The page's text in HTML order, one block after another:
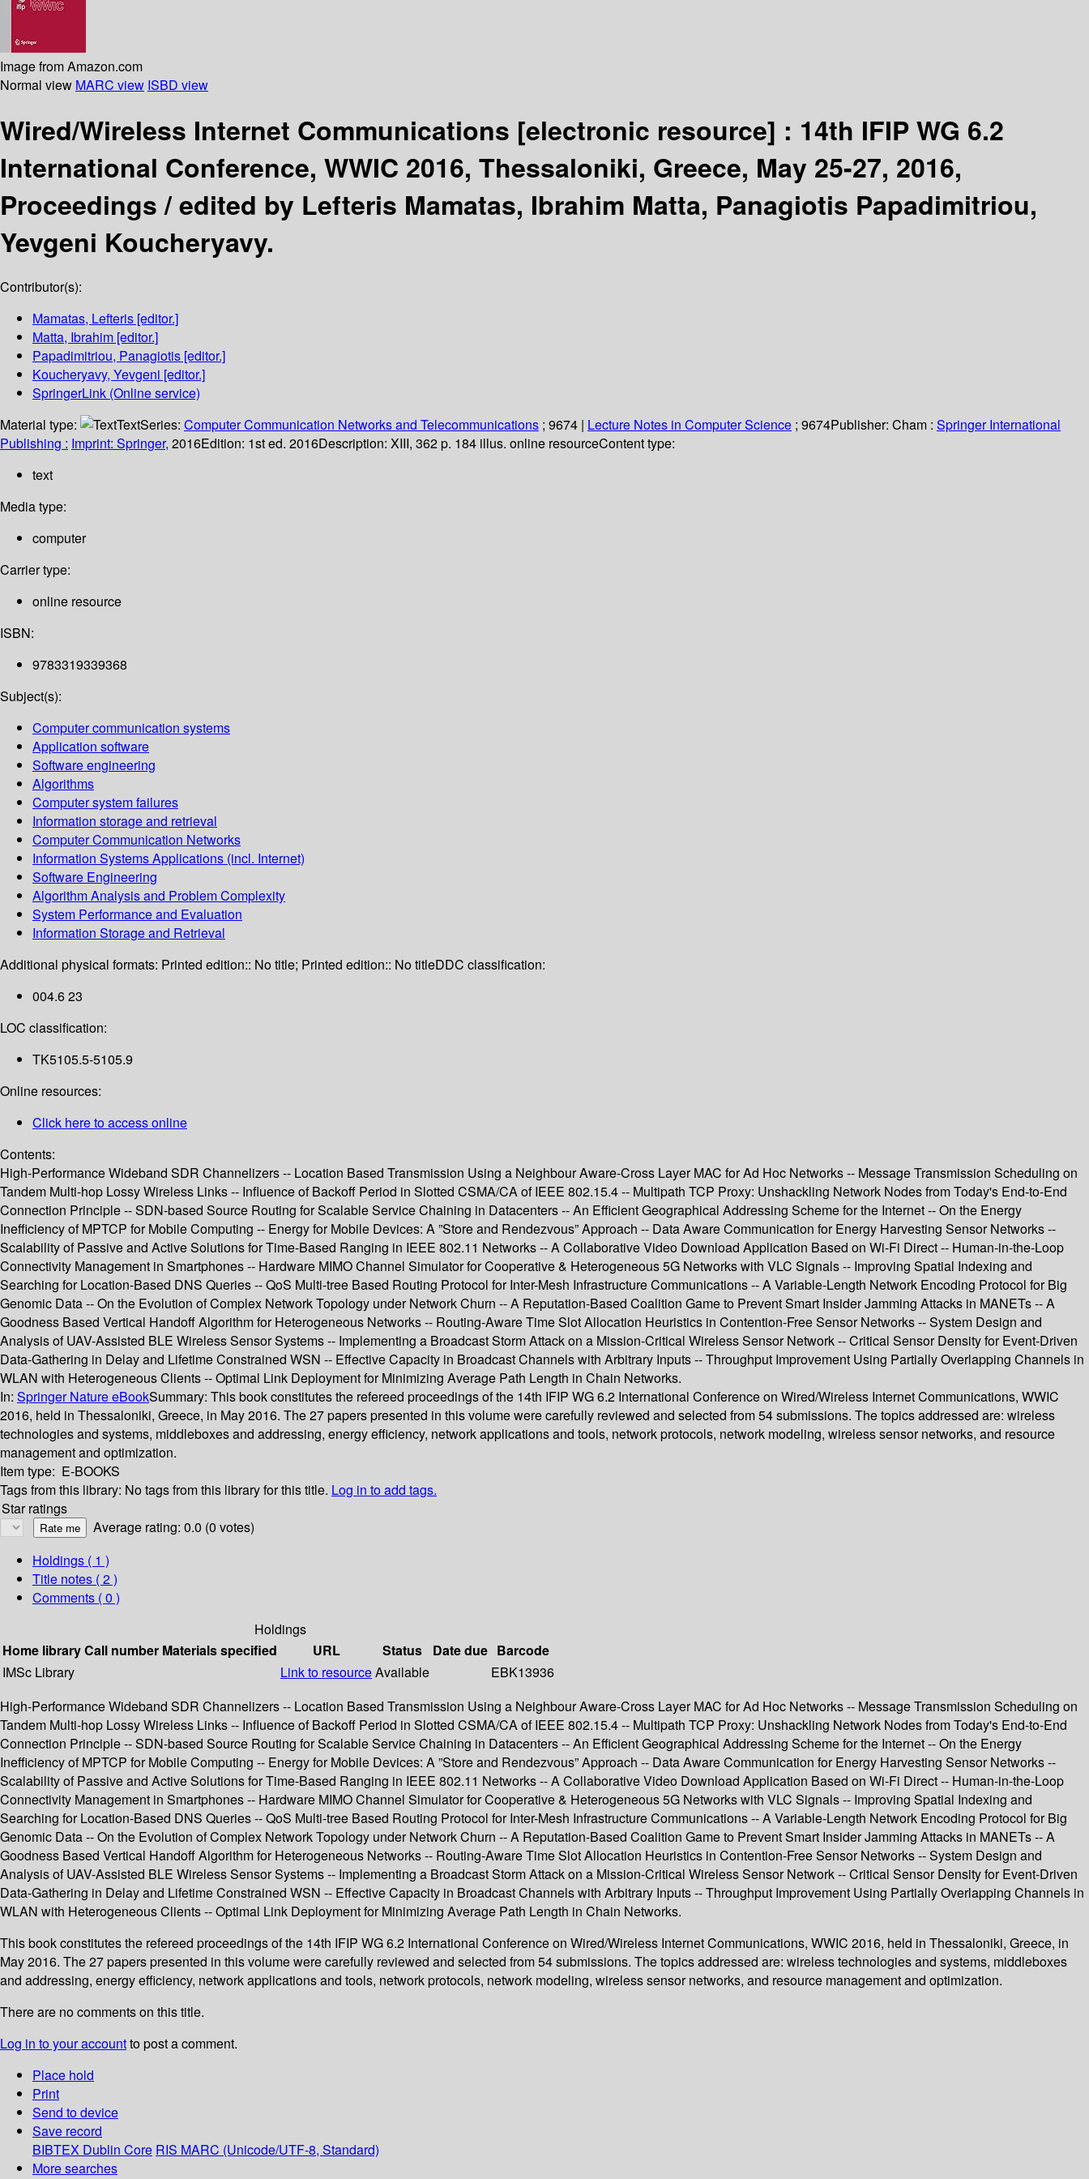
Image from Amazon.com
Normal view MARC view ISBD view
Wired/Wireless Internet Communications [electronic resource] : 14th IFIP WG 6.2
International Conference, WWIC 2016, Thessaloniki, Greece, May 25-27, 2016,
Proceedings /edited by Lefteris Mamatas, Ibrahim Matta, Panagiotis Papadimitriou,
Yevgeni Koucheryavy.
Contributor(s):
Mamatas, Lefteris [editor.]
Matta, Ibrahim [editor.]
Papadimitriou, Panagiotis [editor.]
Koucheryavy, Yevgeni [editor.]
SpringerLink (Online service)
Material type:
TextSeries: Computer Communication Networks and Telecommunications ; 9674 | Lecture Notes in Computer Science ; 9674Publisher: Cham : Springer International
Publishing : Imprint: Springer, 2016Edition: 1st ed. 2016Description: XIII, 362 p. 184 illus. online resourceContent type:
text
Media type:
computer
Carrier type:
online resource
ISBN:
9783319339368
Subject(s):
Computer communication systems
Application software
Software engineering
Algorithms
Computer system failures
Information storage and retrieval
Computer Communication Networks
Information Systems Applications (incl. Internet)
Software Engineering
Algorithm Analysis and Problem Complexity
System Performance and Evaluation
Information Storage and Retrieval
Additional physical formats: Printed edition:: No title; Printed edition:: No titleDDC classification:
004.6 23
LOC classification:
TK5105.5-5105.9
Online resources:
Click here to access online
Contents:
High-Performance Wideband SDR Channelizers -- Location Based Transmission Using a Neighbour Aware-Cross Layer MAC for Ad Hoc Networks -- Message Transmission Scheduling on
Tandem Multi-hop Lossy Wireless Links -- Influence of Backoff Period in Slotted CSMA/CA of IEEE 802.15.4 -- Multipath TCP Proxy: Unshackling Network Nodes from Today's End-to-End
Connection Principle -- SDN-based Source Routing for Scalable Service Chaining in Datacenters -- An Efficient Geographical Addressing Scheme for the Internet -- On the Energy
Inefficiency of MPTCP for Mobile Computing -- Energy for Mobile Devices: A ”Store and Rendezvous” Approach -- Data Aware Communication for Energy Harvesting Sensor Networks --
Scalability of Passive and Active Solutions for Time-Based Ranging in IEEE 802.11 Networks -- A Collaborative Video Download Application Based on Wi-Fi Direct -- Human-in-the-Loop
Connectivity Management in Smartphones -- Hardware MIMO Channel Simulator for Cooperative & Heterogeneous 5G Networks with VLC Signals -- Improving Spatial Indexing and
Searching for Location-Based DNS Queries -- QoS Multi-tree Based Routing Protocol for Inter-Mesh Infrastructure Communications -- A Variable-Length Network Encoding Protocol for Big
Genomic Data -- On the Evolution of Complex Network Topology under Network Churn -- A Reputation-Based Coalition Game to Prevent Smart Insider Jamming Attacks in MANETs -- A
Goodness Based Vertical Handoff Algorithm for Heterogeneous Networks -- Routing-Aware Time Slot Allocation Heuristics in Contention-Free Sensor Networks -- System Design and
Analysis of UAV-Assisted BLE Wireless Sensor Systems -- Implementing a Broadcast Storm Attack on a Mission-Critical Wireless Sensor Network -- Critical Sensor Density for Event-Driven
Data-Gathering in Delay and Lifetime Constrained WSN -- Effective Capacity in Broadcast Channels with Arbitrary Inputs -- Throughput Improvement Using Partially Overlapping Channels in
WLAN with Heterogeneous Clients -- Optimal Link Deployment for Minimizing Average Path Length in Chain Networks.
In: Springer Nature eBookSummary: This book constitutes the refereed proceedings of the 14th IFIP WG 6.2 International Conference on Wired/Wireless Internet Communications, WWIC
2016, held in Thessaloniki, Greece, in May 2016. The 27 papers presented in this volume were carefully reviewed and selected from 54 submissions. The topics addressed are: wireless
technologies and systems, middleboxes and addressing, energy efficiency, network applications and tools, network protocols, network modeling, wireless sensor networks, and resource
management and optimization.
Item type: E-BOOKS
Tags from this library: No tags from this library for this title. Log in to add tags.
Star ratings
Average rating: 0.0 (0 votes)
Holdings ( 1 )
Title notes ( 2 )
Comments ( 0 )
Holdings
Home libraryCall number Materials specified URL Status Date due Barcode
IMSc Library
Link to resourceAvailable
EBK13936
High-Performance Wideband SDR Channelizers -- Location Based Transmission Using a Neighbour Aware-Cross Layer MAC for Ad Hoc Networks -- Message Transmission Scheduling on
Tandem Multi-hop Lossy Wireless Links -- Influence of Backoff Period in Slotted CSMA/CA of IEEE 802.15.4 -- Multipath TCP Proxy: Unshackling Network Nodes from Today's End-to-End
Connection Principle -- SDN-based Source Routing for Scalable Service Chaining in Datacenters -- An Efficient Geographical Addressing Scheme for the Internet -- On the Energy
Inefficiency of MPTCP for Mobile Computing -- Energy for Mobile Devices: A ”Store and Rendezvous” Approach -- Data Aware Communication for Energy Harvesting Sensor Networks --
Scalability of Passive and Active Solutions for Time-Based Ranging in IEEE 802.11 Networks -- A Collaborative Video Download Application Based on Wi-Fi Direct -- Human-in-the-Loop
Connectivity Management in Smartphones -- Hardware MIMO Channel Simulator for Cooperative & Heterogeneous 5G Networks with VLC Signals -- Improving Spatial Indexing and
Searching for Location-Based DNS Queries -- QoS Multi-tree Based Routing Protocol for Inter-Mesh Infrastructure Communications -- A Variable-Length Network Encoding Protocol for Big
Genomic Data -- On the Evolution of Complex Network Topology under Network Churn -- A Reputation-Based Coalition Game to Prevent Smart Insider Jamming Attacks in MANETs -- A
Goodness Based Vertical Handoff Algorithm for Heterogeneous Networks -- Routing-Aware Time Slot Allocation Heuristics in Contention-Free Sensor Networks -- System Design and
Analysis of UAV-Assisted BLE Wireless Sensor Systems -- Implementing a Broadcast Storm Attack on a Mission-Critical Wireless Sensor Network -- Critical Sensor Density for Event-Driven
Data-Gathering in Delay and Lifetime Constrained WSN -- Effective Capacity in Broadcast Channels with Arbitrary Inputs -- Throughput Improvement Using Partially Overlapping Channels in
WLAN with Heterogeneous Clients -- Optimal Link Deployment for Minimizing Average Path Length in Chain Networks.
This book constitutes the refereed proceedings of the 14th IFIP WG 6.2 International Conference on Wired/Wireless Internet Communications, WWIC 2016, held in Thessaloniki, Greece, in
May 2016. The 27 papers presented in this volume were carefully reviewed and selected from 54 submissions. The topics addressed are: wireless technologies and systems, middleboxes
and addressing, energy efficiency, network applications and tools, network protocols, network modeling, wireless sensor networks, and resource management and optimization.
There are no comments on this title.
Log in to your accountto post a comment.
Place hold
Print
Send to device
Save record
BIBTEX Dublin Core RIS MARC (Unicode/UTF-8, Standard)
More searches